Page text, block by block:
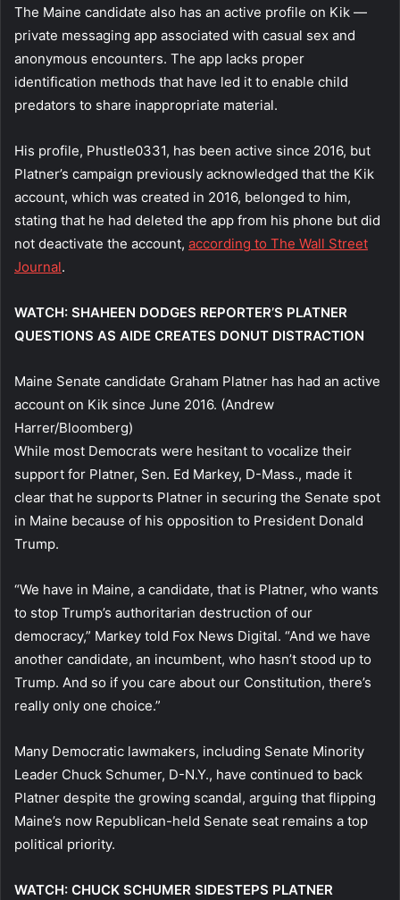
The Maine candidate also has an active profile on Kik —
private messaging app associated with casual sex and
anonymous encounters. The app lacks proper
identification methods that have led it to enable child
predators to share inappropriate material.
His profile, Phustle0331, has been active since 2016, but
Platner’s campaign previously acknowledged that the Kik
account, which was created in 2016, belonged to him,
stating that he had deleted the app from his phone but did
not deactivate the account, according to The Wall Street
Journal.
WATCH: SHAHEEN DODGES REPORTER’S PLATNER
QUESTIONS AS AIDE CREATES DONUT DISTRACTION
Maine Senate candidate Graham Platner has had an active
account on Kik since June 2016. (Andrew
Harrer/Bloomberg)
While most Democrats were hesitant to vocalize their
support for Platner, Sen. Ed Markey, D-Mass., made it
clear that he supports Platner in securing the Senate spot
in Maine because of his opposition to President Donald
Trump.
“We have in Maine, a candidate, that is Platner, who wants
to stop Trump’s authoritarian destruction of our
democracy,” Markey told Fox News Digital. “And we have
another candidate, an incumbent, who hasn’t stood up to
Trump. And so if you care about our Constitution, there’s
really only one choice.”
Many Democratic lawmakers, including Senate Minority
Leader Chuck Schumer, D-N.Y., have continued to back
Platner despite the growing scandal, arguing that flipping
Maine’s now Republican-held Senate seat remains a top
political priority.
WATCH: CHUCK SCHUMER SIDESTEPS PLATNER